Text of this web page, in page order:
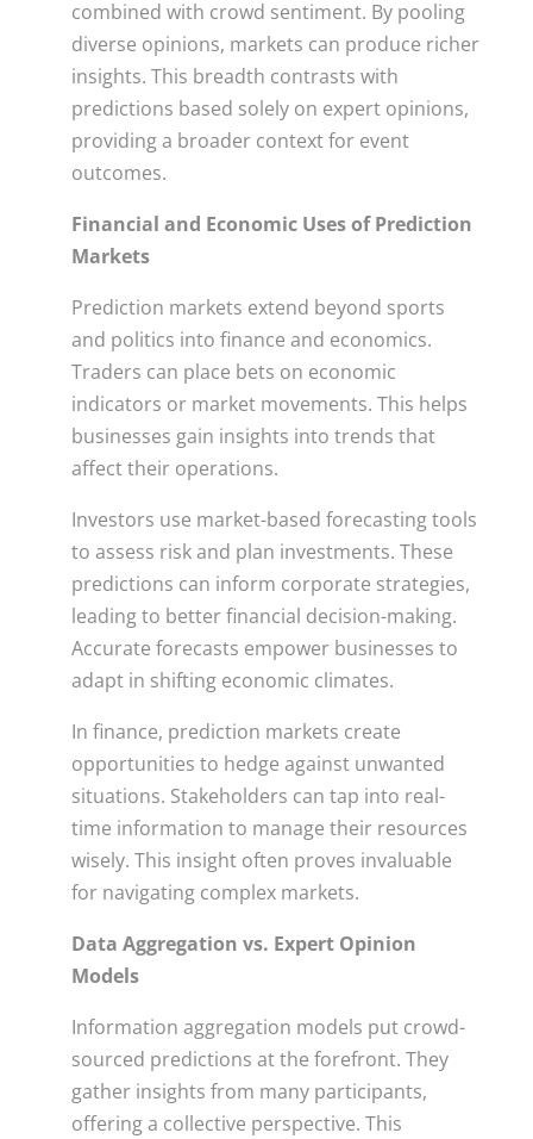
combined with crowd sentiment. By pooling
diverse opinions, markets can produce richer
insights. This breadth contrasts with
predictions based solely on expert opinions,
providing a broader context for event
outcomes.
Financial and Economic Uses of Prediction
Markets
Prediction markets extend beyond sports
and politics into finance and economics.
Traders can place bets on economic
indicators or market movements. This helps
businesses gain insights into trends that
affect their operations.
Investors use market-based forecasting tools
to assess risk and plan investments. These
predictions can inform corporate strategies,
leading to better financial decision-making.
Accurate forecasts empower businesses to
adapt in shifting economic climates.
In finance, prediction markets create
opportunities to hedge against unwanted
situations. Stakeholders can tap into real-
time information to manage their resources
wisely. This insight often proves invaluable
for navigating complex markets.
Data Aggregation vs. Expert Opinion
Models
Information aggregation models put crowd-
sourced predictions at the forefront. They
gather insights from many participants,
offering a collective perspective. This